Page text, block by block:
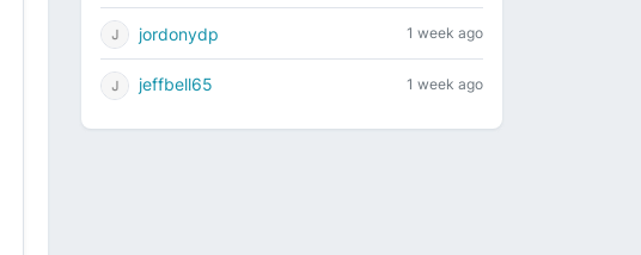
jordonydp 1 week ago
jeffbell65 1 week ago